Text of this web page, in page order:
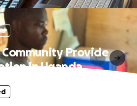
Community Provide
in Uganda